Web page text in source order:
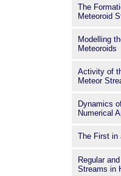
The
Meteoroid
Modelling
Meteoroids
Activity of
Meteor
Dynamics
Numerical
The First in
Regular
Streams in